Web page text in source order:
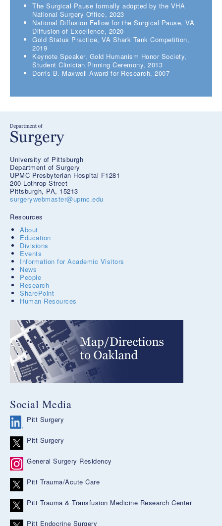
The Surgical Pause formally adopted by the VHA
National Surgery Office, 2023
National Diffusion Fellow for the Surgical Pause, VA
Diffusion of Excellence, 2020
Gold Status Practice, VA Shark Tank Competition,
2019
Keynote Speaker, Gold Humanism Honor Society,
Student Clinician Pinning Ceremony, 2013
Dorris B. Maxwell Award for Research, 2007
University of Pittsburgh
Department of Surgery
UPMC Presbyterian Hospital F1281
200 Lothrop Street
Pittsburgh, PA, 15213
surgerywebmaster@upmc.edu
Resources
About
Education
Divisions
Events
Information for Academic Visitors
News
People
Research
SharePoint
Human Resources
Social Media
Pitt Surgery
Pitt Surgery
General Surgery Residency
Pitt Trauma/Acute Care
Pitt Trauma & Transfusion Medicine Research Center
Pitt Endocrine Surgery